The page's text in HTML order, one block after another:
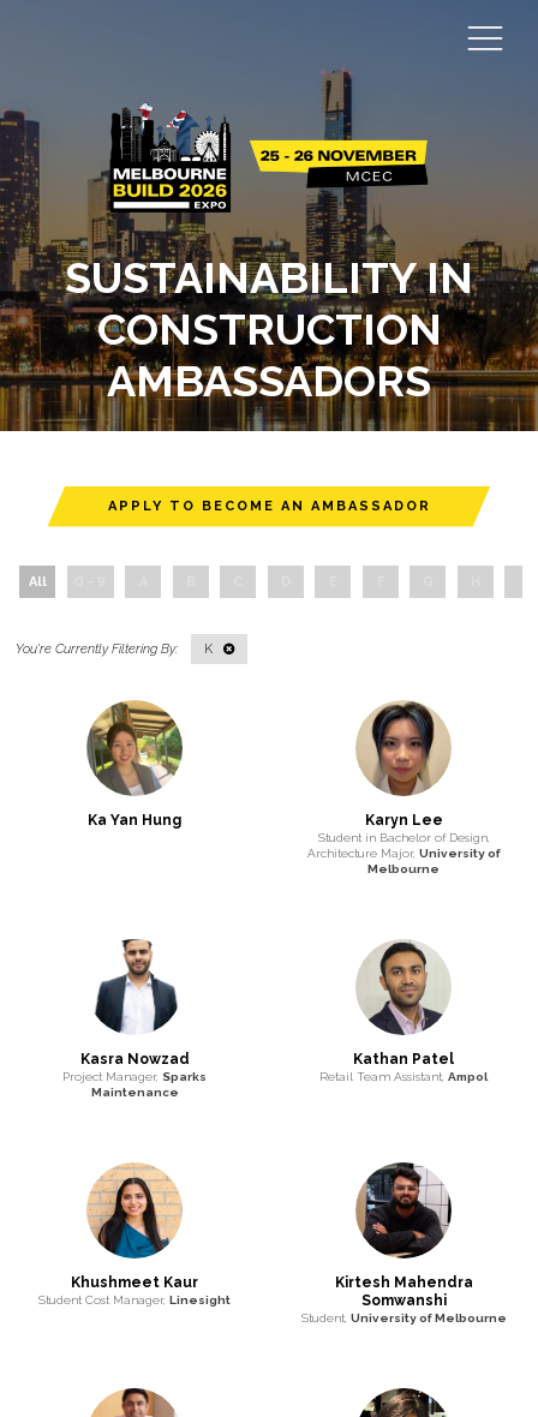
SUSTAINABILITY IN
CONSTRUCTION
AMBASSADORS
APPLY TO BECOME AN AMBASSADOR
All
K
Ka Yan Hung Karyn Lee
Student in Bachelor of Design,
Architecture Major, University of
Melbourne
Kasra Nowzad
Project Manager, Sparks
Maintenance
Kathan Patel
Retail Team Assistant, Ampol
Khushmeet Kaur
Student Cost Manager, Linesight
Kirtesh Mahendra
Somwanshi
Student, University of Melbourne